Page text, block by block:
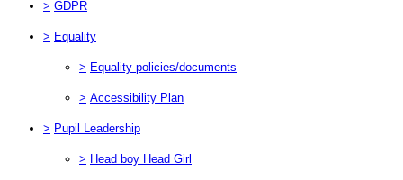
> GDPR
> Equality
> Equality policies/documents
> Accessibility Plan
> Pupil Leadership
> Head boy Head Girl